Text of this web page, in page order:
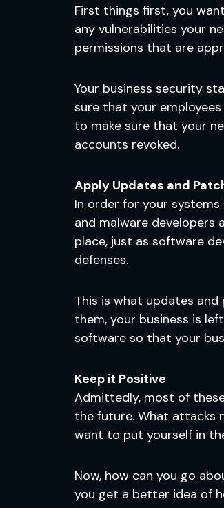
First things first, you
any vulnerabilities your
permissions that are
Your business security
sure that your
to make sure that your
accounts revoked.
Apply Updates and
In order for your
and malware
place, just as software
defenses.
This is what updates
them, your business is
software so that your
Keep it Positive
Admittedly, most of
the future. What attacks
want to put yourself in
Now, how can you go
you get a better idea of